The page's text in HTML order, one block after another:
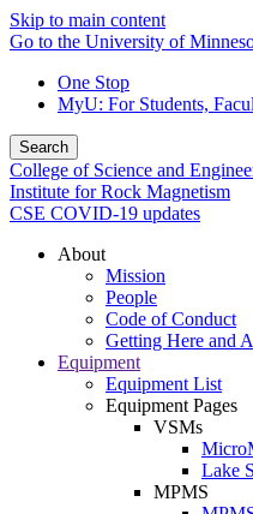
Skip to main content
Go to the University of
One Stop
MyU: For Students,
Search
College of Science and
Institute for Rock Magnetism
CSE COVID-19 updates
About
Mission
People
Code of Conduct
Getting Here and
Equipment
Equipment List
Equipment Pages
VSMs
Lake
MPMS